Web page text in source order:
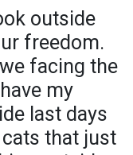
outside
freedom.
facing the
my
last days
cats that just